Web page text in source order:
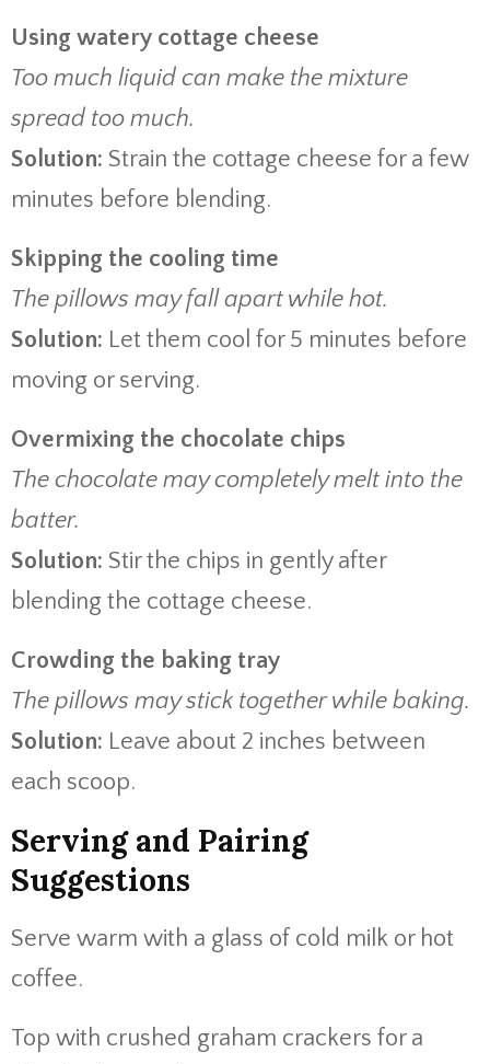
Using watery cottage cheese
Too much liquid can make the mixture
spread too much.
Solution: Strain the cottage cheese for a few
minutes before blending.
Skipping the cooling time
The pillows may fall apart while hot.
Solution: Let them cool for 5 minutes before
moving or serving.
Overmixing the chocolate chips
The chocolate may completely melt into the
batter.
Solution: Stir the chips in gently after
blending the cottage cheese.
Crowding the baking tray
The pillows may stick together while baking.
Solution: Leave about 2 inches between
each scoop.
Serving and Pairing
Suggestions
Serve warm with a glass of cold milk or hot
coffee.
Top with crushed graham crackers for a